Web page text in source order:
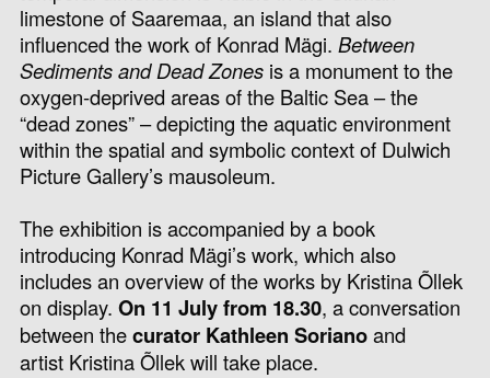
limestone of Saaremaa, an island that also
influenced the work of Konrad Mägi.Between
Sediments and Dead Zones is a monument to the
oxygen-deprived areas of the Baltic Sea – the
“dead zones” – depicting the aquatic environment
within the spatial and symbolic context of Dulwich
Picture Gallery’s mausoleum.
The exhibition is accompanied by a book
introducing Konrad Mägi’s work, which also
includes an overview of the works by Kristina Õllek
on display.On 11 July from 18.30, a conversation
between thecurator Kathleen Sorianoand
artist Kristina Õllek will take place.